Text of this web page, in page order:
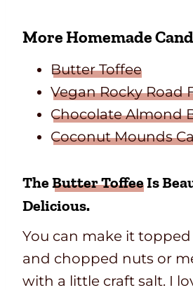
More Homemade
Butter Toffee
Vegan Rocky Road
Chocolate Almond
Coconut Mounds
TheButter ToffeeIs
Delicious.
You can make it
and chopped nuts or
with a little craft salt. I